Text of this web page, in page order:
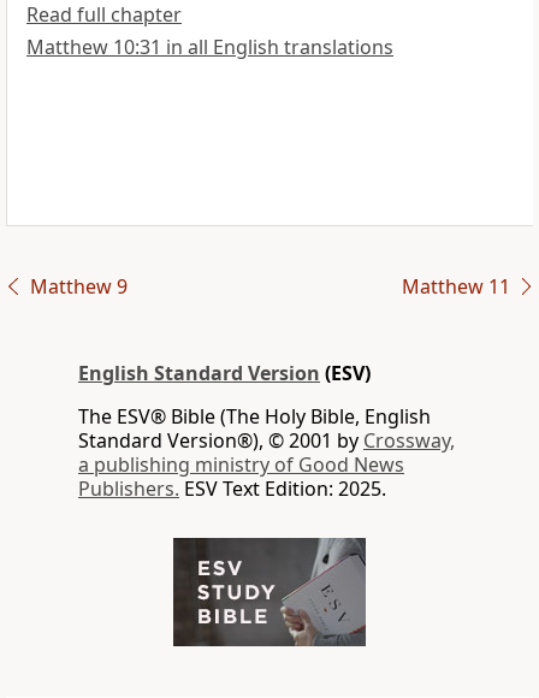
Read full chapter
Matthew 10:31 in all English translations
Matthew 9 Matthew 11
English Standard Version (ESV)
The ESV® Bible (The Holy Bible, English
Standard Version®), © 2001 by Crossway,
a publishing ministry of Good News
Publishers. ESV Text Edition: 2025.